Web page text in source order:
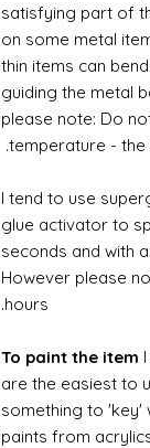
satisfying part of
on some metal
thin items can
guiding the metal
please note: Do
temperature - the
I tend to use
glue activator to
seconds and with
However please
hours.
To paint the item
are the easiest to
something to 'key'
paints from